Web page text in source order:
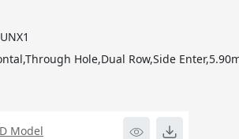
Hole,Dual Row,Side
Model